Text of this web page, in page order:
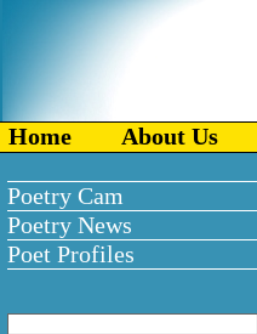
Home About Us
Poetry Cam
Poetry News
Poet Profiles